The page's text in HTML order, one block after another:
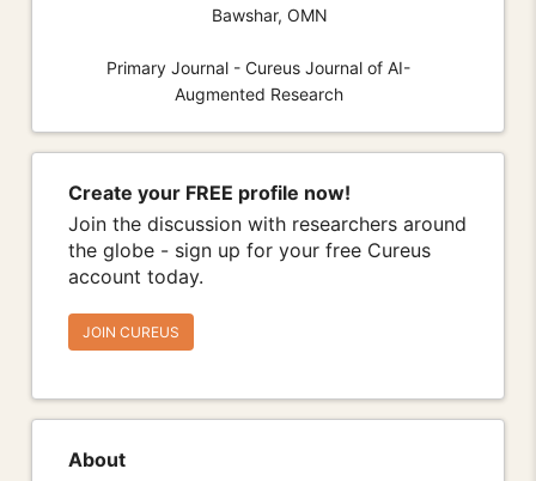
Bawshar, OMN
Primary Journal - Cureus Journal of AI-
Augmented Research
Create your FREE profile now!
Join the discussion with researchers around
the globe - sign up for your free Cureus
account today.
JOIN CUREUS
About